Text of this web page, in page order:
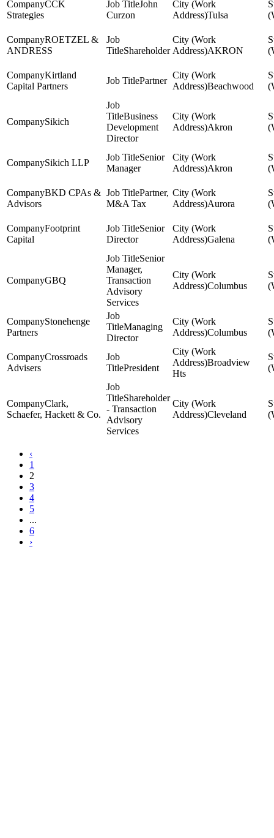
CCK
Strategies
John
Curzon
Tulsa
ROETZEL &
ANDRESS
Shareholder AKRON
Kirtland
Capital Partners
Partner
Beachwood
Sikich
Business
Development
Director
Akron
Sikich LLP
Senior
Manager
Akron
BKD CPAs &
Advisors
Partner,
M&A Tax
Aurora
Footprint
Capital
Senior
Director
Galena
GBQ
Senior
Manager,
Transaction
Advisory
Services
Columbus
Stonehenge
Partners
Managing
Director
Columbus
Crossroads
Advisers
President
Broadview
Hts
Clark,
Schaefer, Hackett & Co.
Shareholder
- Transaction
Advisory
Services
Cleveland
‹
1
2
3
4
5
...
6
›